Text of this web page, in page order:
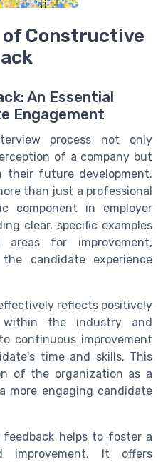
Constructive
An Essential
Engagement
process not only
of a company but
their future development.
than just a professional
component in employer
clear, specific examples
for improvement,
candidate experience
reflects positively
the industry and
continuous improvement
time and skills. This
of the organization as a
more engaging candidate
helps to foster a
It offers